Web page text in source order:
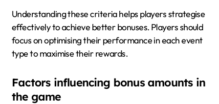
Understanding these criteria helps players strategise
effectively to achieve better bonuses. Players should
focus on optimising their performance in each event
type to maximise their rewards.
Factors influencing bonus amounts in
the game